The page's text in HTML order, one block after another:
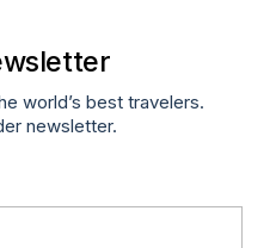
world’s best travelers.
newsletter.